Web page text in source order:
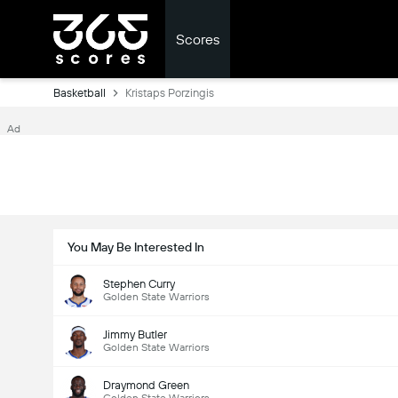
Scores
Basketball Kristaps Porzingis
Ad
You May Be Interested In
Stephen Curry
Golden State Warriors
Jimmy Butler
Golden State Warriors
Draymond Green